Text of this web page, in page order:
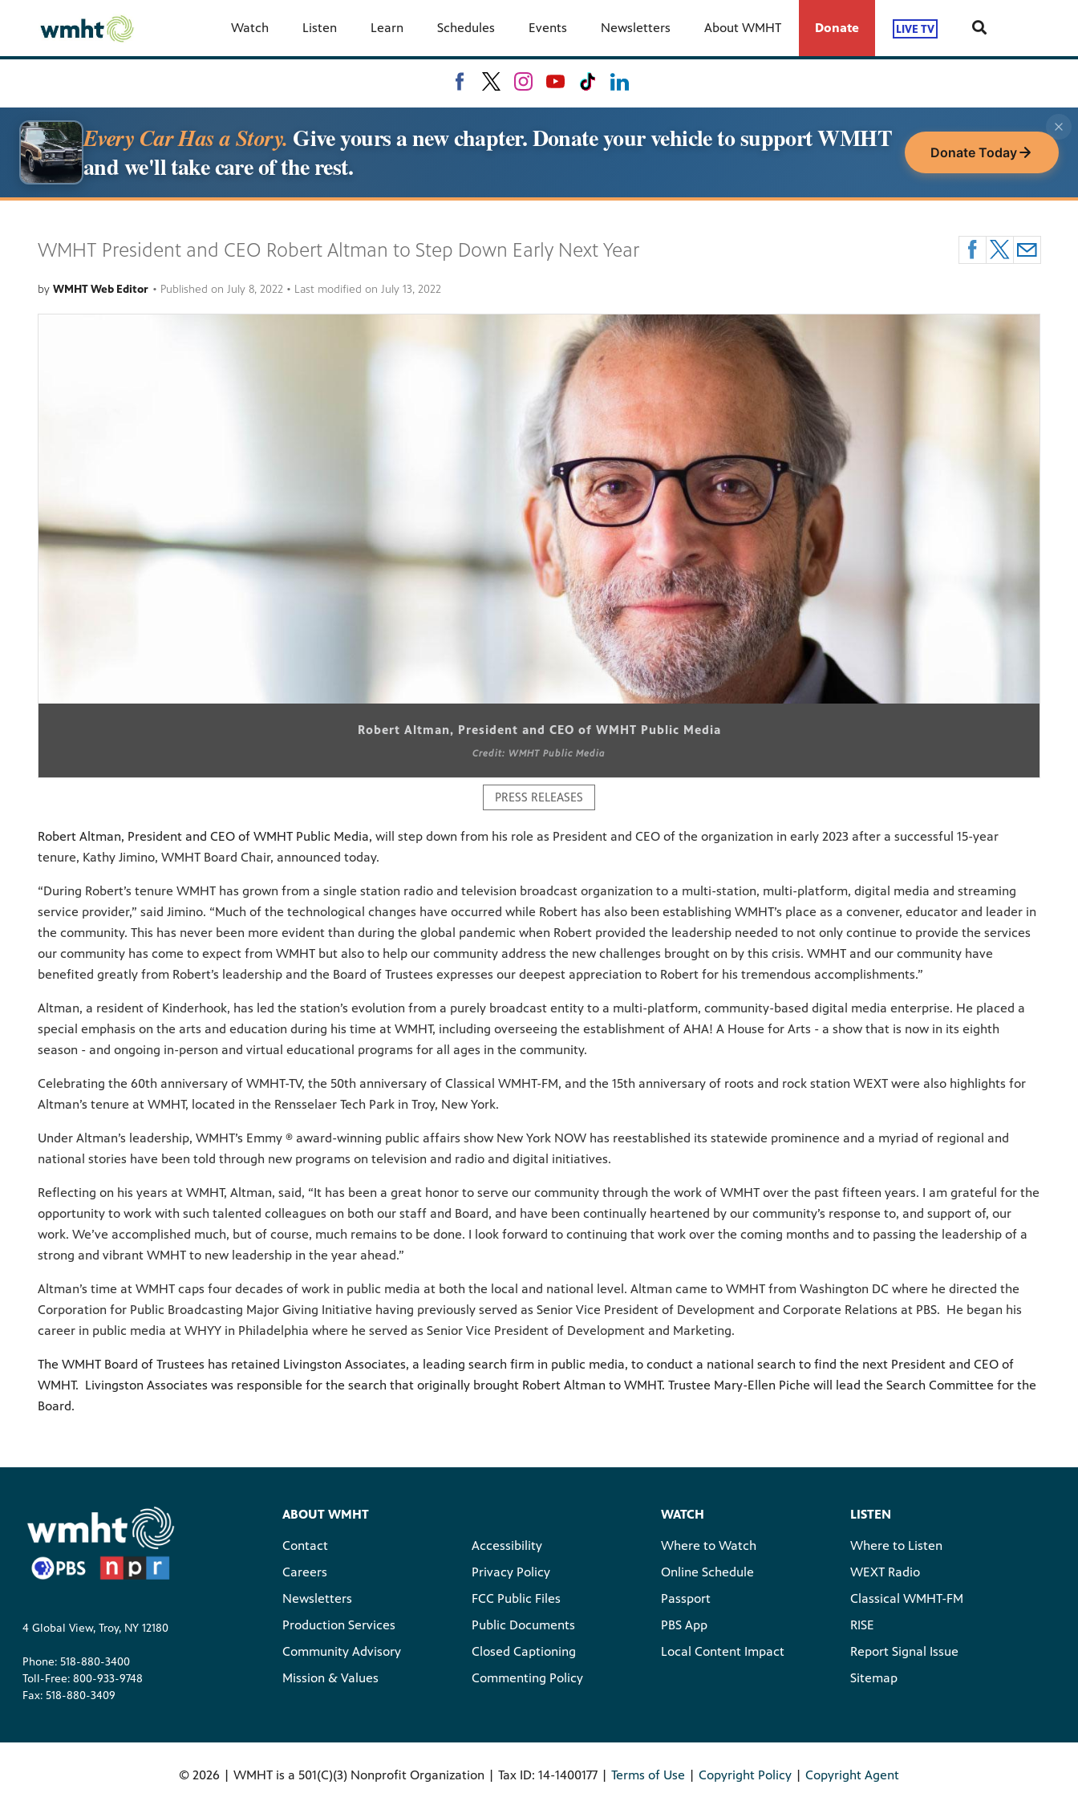
Watch Listen Learn Schedules Events Newsletters About WMHT Donate LIVE TV
Every Car Has a Story. Give yours a new chapter. Donate your vehicle to support WMHT
and we'll take care of the rest.
Donate Today
WMHT President and CEO Robert Altman to Step Down Early Next Year
by WMHT Web Editor • Published on July 8, 2022 • Last modified on July 13, 2022
Robert Altman, President and CEO of WMHT Public Media
Credit: WMHT Public Media
PRESS RELEASES
Robert Altman, President and CEO of WMHT Public Media, will step down from his role as President and CEO of the organization in early 2023 after a successful 15-year
tenure, Kathy Jimino, WMHT Board Chair, announced today.
“During Robert’s tenure WMHT has grown from a single station radio and television broadcast organization to a multi-station, multi-platform, digital media and streaming
service provider,” said Jimino. “Much of the technological changes have occurred while Robert has also been establishing WMHT’s place as a convener, educator and leader in
the community. This has never been more evident than during the global pandemic when Robert provided the leadership needed to not only continue to provide the services
our community has come to expect from WMHT but also to help our community address the new challenges brought on by this crisis. WMHT and our community have
benefited greatly from Robert’s leadership and the Board of Trustees expresses our deepest appreciation to Robert for his tremendous accomplishments.”
Altman, a resident of Kinderhook, has led the station’s evolution from a purely broadcast entity to a multi-platform, community-based digital media enterprise. He placed a
special emphasis on the arts and education during his time at WMHT, including overseeing the establishment of AHA! A House for Arts - a show that is now in its eighth
season - and ongoing in-person and virtual educational programs for all ages in the community.
Celebrating the 60th anniversary of WMHT-TV, the 50th anniversary of Classical WMHT-FM, and the 15th anniversary of roots and rock station WEXT were also highlights for
Altman’s tenure at WMHT, located in the Rensselaer Tech Park in Troy, New York.
Under Altman’s leadership, WMHT’s Emmy ® award-winning public affairs show New York NOW has reestablished its statewide prominence and a myriad of regional and
national stories have been told through new programs on television and radio and digital initiatives.
Reflecting on his years at WMHT, Altman, said, “It has been a great honor to serve our community through the work of WMHT over the past fifteen years. I am grateful for the
opportunity to work with such talented colleagues on both our staff and Board, and have been continually heartened by our community’s response to, and support of, our
work. We’ve accomplished much, but of course, much remains to be done. I look forward to continuing that work over the coming months and to passing the leadership of a
strong and vibrant WMHT to new leadership in the year ahead.”
Altman’s time at WMHT caps four decades of work in public media at both the local and national level. Altman came to WMHT from Washington DC where he directed the
Corporation for Public Broadcasting Major Giving Initiative having previously served as Senior Vice President of Development and Corporate Relations at PBS. He began his
career in public media at WHYY in Philadelphia where he served as Senior Vice President of Development and Marketing.
The WMHT Board of Trustees has retained Livingston Associates, a leading search firm in public media, to conduct a national search to find the next President and CEO of
WMHT. Livingston Associates was responsible for the search that originally brought Robert Altman to WMHT. Trustee Mary-Ellen Piche will lead the Search Committee for the
Board.
4 Global View, Troy, NY 12180
Phone: 518-880-3400
Toll-Free: 800-933-9748
Fax: 518-880-3409
ABOUT WMHT
Contact
Careers
Newsletters
Production Services
Community Advisory
Mission & Values
Accessibility
Privacy Policy
FCC Public Files
Public Documents
Closed Captioning
Commenting Policy
WATCH
Where to Watch
Online Schedule
Passport
PBS App
Local Content Impact
LISTEN
Where to Listen
WEXT Radio
Classical WMHT-FM
RISE
Report Signal Issue
Sitemap
© 2026 | WMHT is a 501(C)(3) Nonprofit Organization | Tax ID: 14-1400177 | Terms of Use | Copyright Policy | Copyright Agent